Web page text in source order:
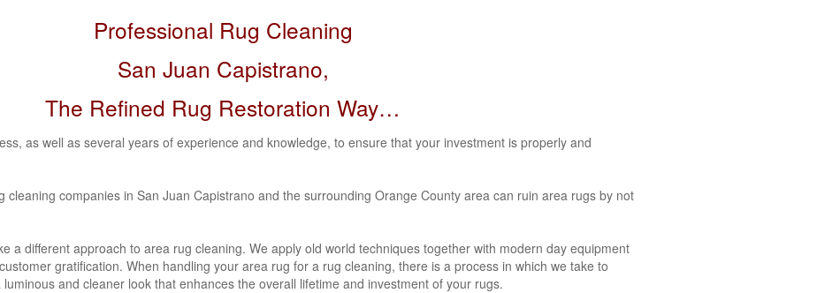
Professional Rug Cleaning
San Juan Capistrano,
The Refined Rug Restoration Way…
as well as several years of experience and knowledge, to ensure that your investment is properly and
cleaning companies in San Juan Capistrano and the surrounding Orange County area can ruin area rugs by not
a different approach to area rug cleaning. We apply old world techniques together with modern day equipment
gratification. When handling your area rug for a rug cleaning, there is a process in which we take to
and cleaner look that enhances the overall lifetime and investment of your rugs.